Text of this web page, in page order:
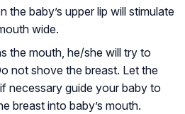
the baby’s upper lip will stimulate
wide.
the mouth, he/she will try to
not shove the breast. Let the
necessary guide your baby to
breast into baby’s mouth.